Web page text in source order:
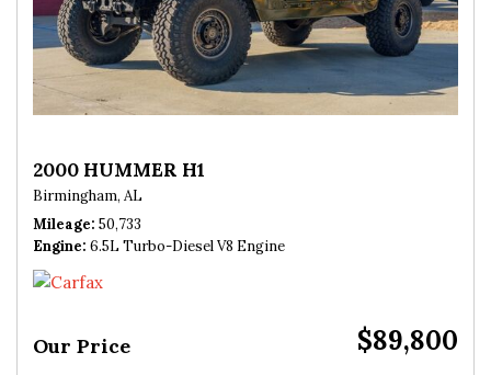
2000 HUMMER H1
Birmingham, AL
Mileage 50,733
Engine 6.5L Turbo-Diesel V8 Engine
Our Price $89,800